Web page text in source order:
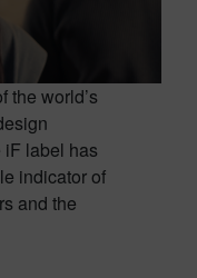
the world’s
label has
indicator of
and the